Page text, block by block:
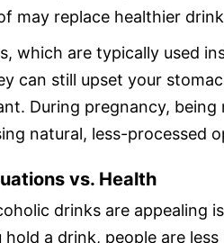
may replace healthier
which are typically used
can still upset your
During pregnancy,
natural, less-processed
vs. Health
drinks are appealing
hold a drink, people are